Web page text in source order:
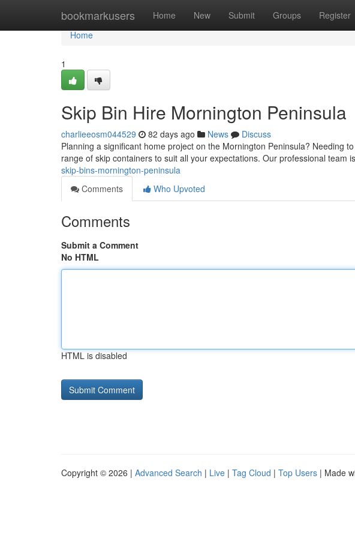
bookmarkusers Home New Submit Groups Register
Home
Home
1
Skip Bin Hire Mornington Peninsula
charlieeosm044529 82 days ago News
Discuss
Planning a significant home project on the Mornington Peninsula? Needing
range of skip containers to suit all your expectations. Our professional team is
skip-bins-mornington-peninsula
Comments
Who Upvoted
Comments
Submit a Comment
No HTML
HTML is disabled
Copyright © 2026 | Advanced Search | Live | Tag Cloud | Top Users | Made